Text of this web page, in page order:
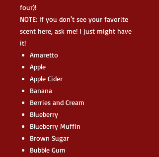
four)!
NOTE: If you don't see your favorite
scent here, ask me! I just might have
it!
Amaretto
Apple
Apple Cider
Banana
Berries and Cream
Blueberry
Blueberry Muffin
Brown Sugar
Bubble Gum